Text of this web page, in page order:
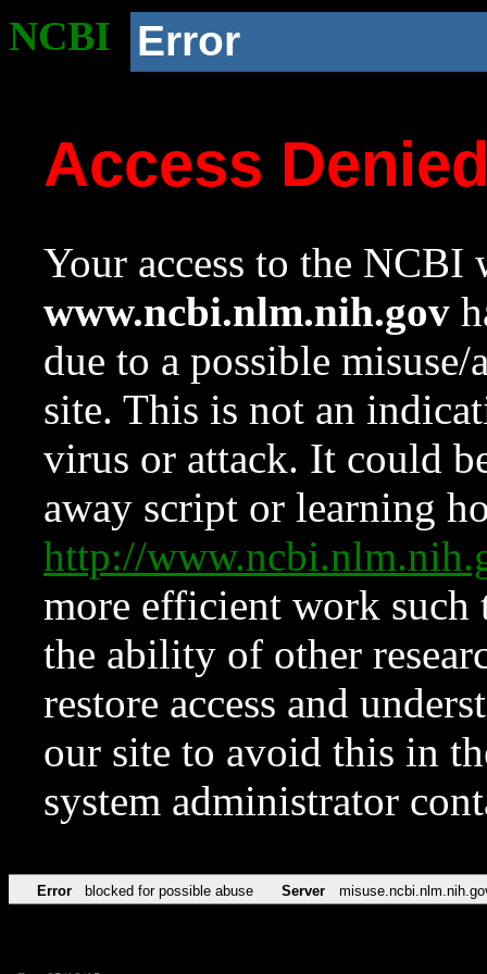
NCBI Error
Access
Your access to the NCBI
www.ncbi.nlm.nih.gov
due to a possible
site. This is not an
virus or attack. It could
away script or learning
http://
more efficient work such
the ability of other
restore access and
our site to avoid this in
system administrator
Error blocked for possible abuse Server